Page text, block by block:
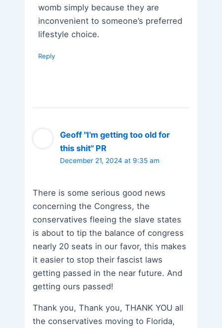
womb simply because they are
inconvenient to someone’s preferred
lifestyle choice.
Reply
Geoff "I'm getting too old for
this shit" PR
December 21, 2024 at 9:35 am
There is some serious good news
concerning the Congress, the
conservatives fleeing the slave states
is about to tip the balance of congress
nearly 20 seats in our favor, this makes
it easier to stop their fascist laws
getting passed in the near future. And
getting ours passed!
Thank you, Thank you, THANK YOU all
the conservatives moving to Florida,